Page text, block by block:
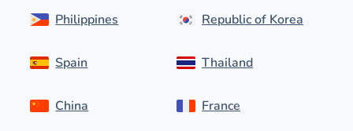
Philippines
Spain
Republic of Korea
Thailand
China France